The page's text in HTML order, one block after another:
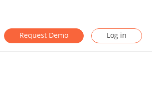
Request Demo Log in